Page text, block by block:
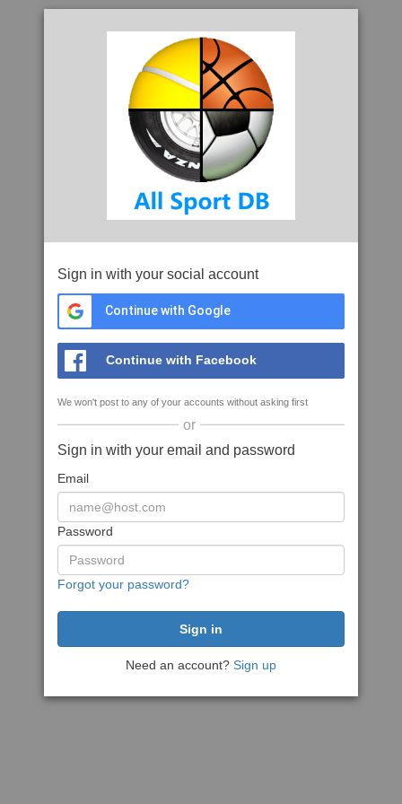
Sign in with your social account
Continue with Google
Continue with Facebook
We won't post to any of your accounts without asking first
or
Sign in with your email and password
Email
Password
Forgot your password?
Need an account? Sign up